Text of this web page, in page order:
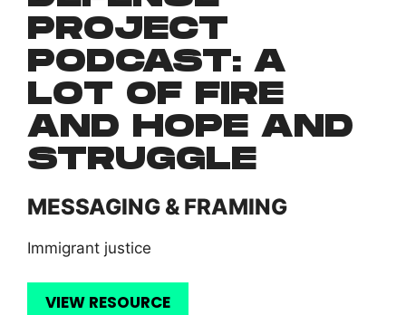
PROJECT
PODCAST: A
LOT OF FIRE
AND HOPE AND
STRUGGLE
MESSAGING & FRAMING
Immigrant justice
VIEW RESOURCE